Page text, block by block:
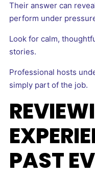
Their answer can
perform under
Look for calm,
stories.
Professional hosts
simply part of the job.
PAST